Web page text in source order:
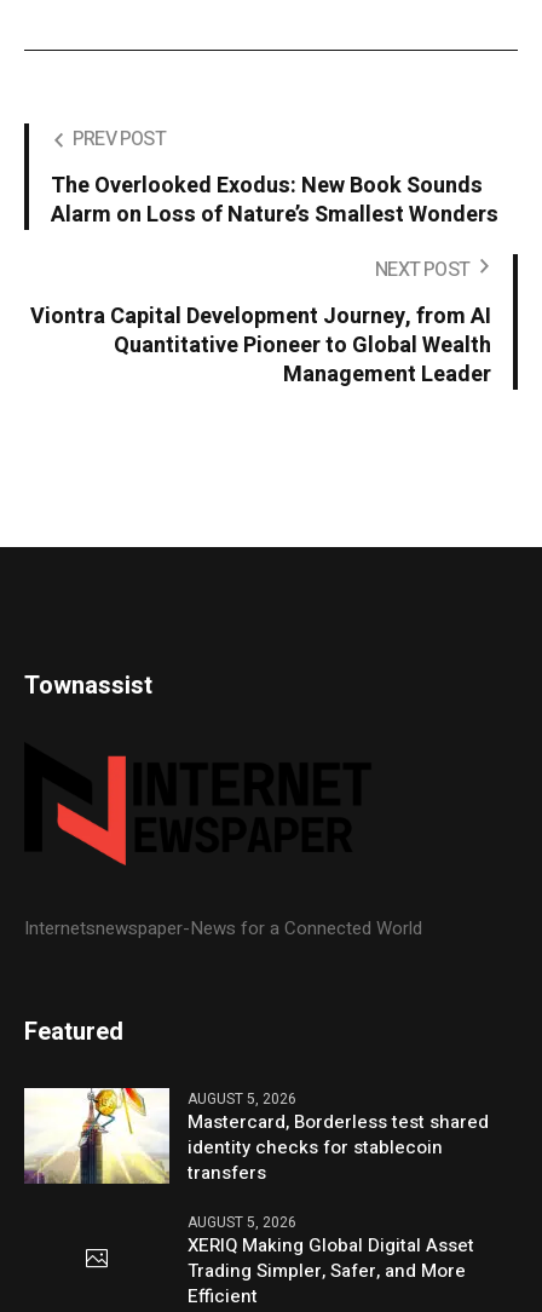
PREV POST
The Overlooked Exodus: New Book Sounds
Alarm on Loss of Nature’s Smallest Wonders
NEXT POST
Viontra Capital Development Journey, from AI
Quantitative Pioneer to Global Wealth
Management Leader
Townassist
Internetsnewspaper-News for a Connected World
Featured
AUGUST 5, 2026
Mastercard, Borderless test shared
identity checks for stablecoin
transfers
AUGUST 5, 2026
XERIQ Making Global Digital Asset
Trading Simpler, Safer, and More
Efficient